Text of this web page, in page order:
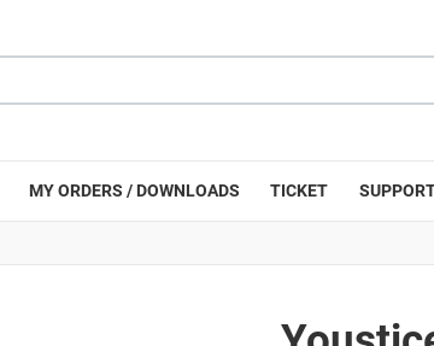
MY ORDERS / DOWNLOADS TICKET